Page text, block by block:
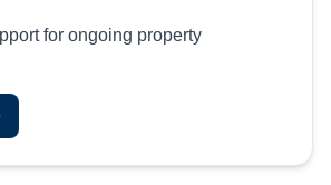
for ongoing property